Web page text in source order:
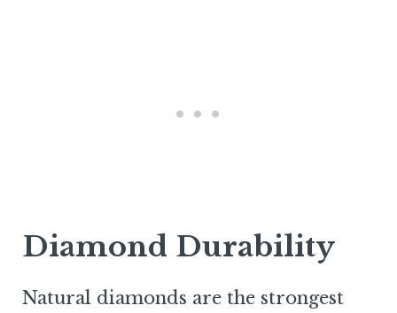
Diamond Durability
Natural diamonds are the strongest